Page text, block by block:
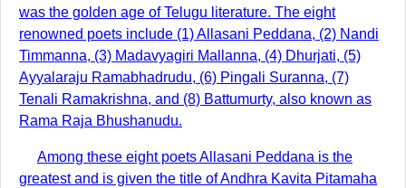
was the golden age of Telugu literature. The eight
renowned poets include (1) Allasani Peddana, (2) Nandi
Timmanna, (3) Madavyagiri Mallanna, (4) Dhurjati, (5)
Ayyalaraju Ramabhadrudu, (6) Pingali Suranna, (7)
Tenali Ramakrishna, and (8) Battumurty, also known as
Rama Raja Bhushanudu.
Among these eight poets Allasani Peddana is the
greatest and is given the title of Andhra Kavita Pitamaha